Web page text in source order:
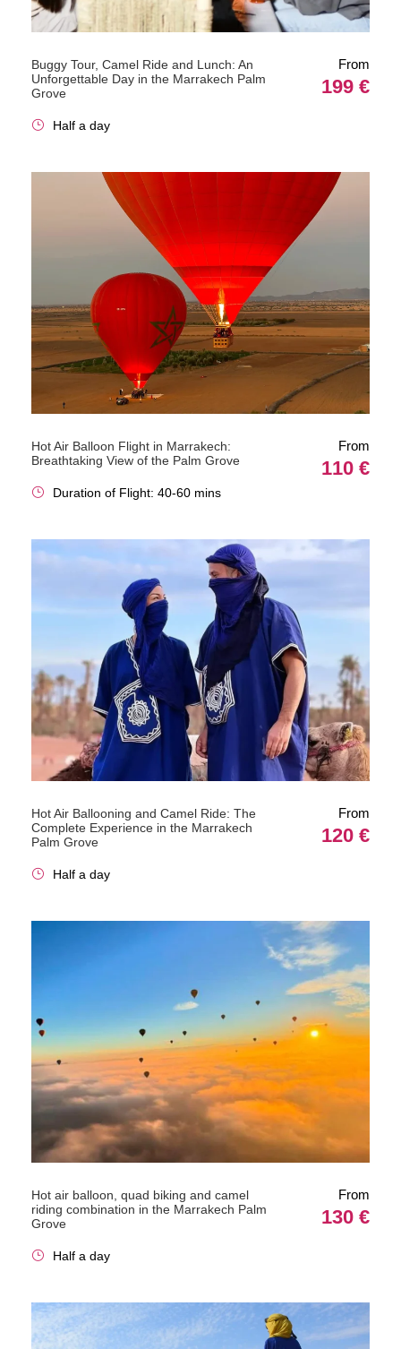
Buggy Tour, Camel Ride and Lunch: An
Unforgettable Day in the Marrakech Palm
Grove
From
199 €
Half a day
Hot Air Balloon Flight in Marrakech:
Breathtaking View of the Palm Grove
From
110 €
Duration of Flight: 40-60 mins
Hot Air Ballooning and Camel Ride: The
Complete Experience in the Marrakech
Palm Grove
From
120 €
Half a day
Hot air balloon, quad biking and camel
riding combination in the Marrakech Palm
Grove
From
130 €
Half a day